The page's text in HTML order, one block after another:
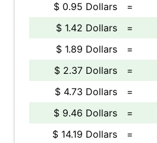
$ 0.95 Dollars
=
$ 1.42 Dollars
=
$ 1.89 Dollars
=
$ 2.37 Dollars
=
$ 4.73 Dollars
=
$ 9.46 Dollars
=
$ 14.19 Dollars
=